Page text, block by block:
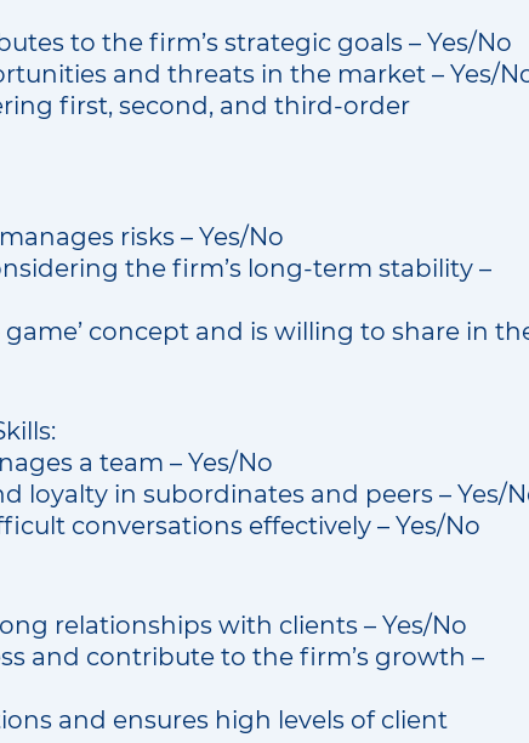
to the firm’s strategic goals – Yes/No
and threats in the market – Yes/
first, second, and third-order
risks – Yes/No
the firm’s long-term stability –
concept and is willing to share in
a team – Yes/No
loyalty in subordinates and peers – Yes/
conversations effectively – Yes/No
relationships with clients – Yes/No
and contribute to the firm’s growth –
and ensures high levels of client